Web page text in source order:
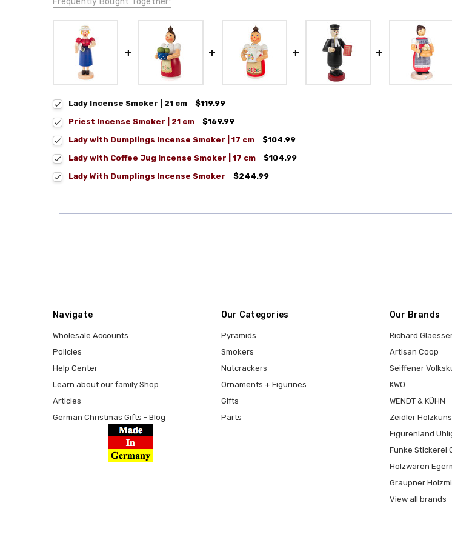
Lady Incense Smoker | 21 cm
$119.99
Priest Incense Smoker | 21 cm
$169.99
Lady with Dumplings Incense Smoker | 17 cm
$104.99
Lady with Coffee Jug Incense Smoker | 17 cm
$104.99
Lady With Dumplings Incense Smoker
$244.99
Navigate
Wholesale Accounts
Policies
Help Center
Learn about our family Shop
Articles
German Christmas Gifts - Blog
Our Categories
Pyramids
Smokers
Nutcrackers
Ornaments + Figurines
Gifts
Parts
Our Brands
Richard
Artisan Coop
Seiffener
KWO
WENDT & KÜHN
Zeidler
Figurenland
Funke Stickerei
Holzwaren
Graupner
View all brands